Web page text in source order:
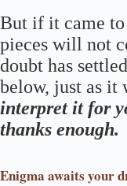
But if it came
pieces will not
doubt has
below, just as it
interpret it for
thanks enough.
Enigma awaits your